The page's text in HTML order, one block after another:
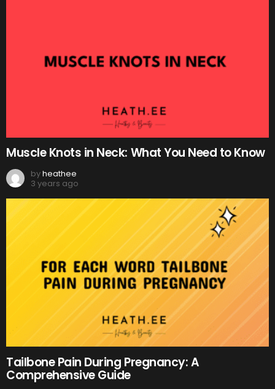
Muscle Knots in Neck: What You Need to Know
byheathee
3 years ago
Tailbone Pain During Pregnancy: A
Comprehensive Guide